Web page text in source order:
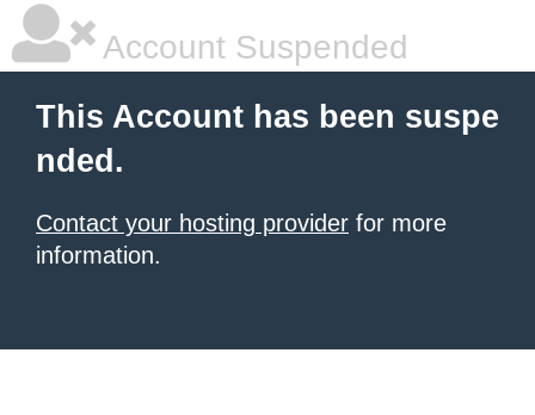
Account Suspended
This Account has been suspe
nded.
Contact your hosting provider for more
information.